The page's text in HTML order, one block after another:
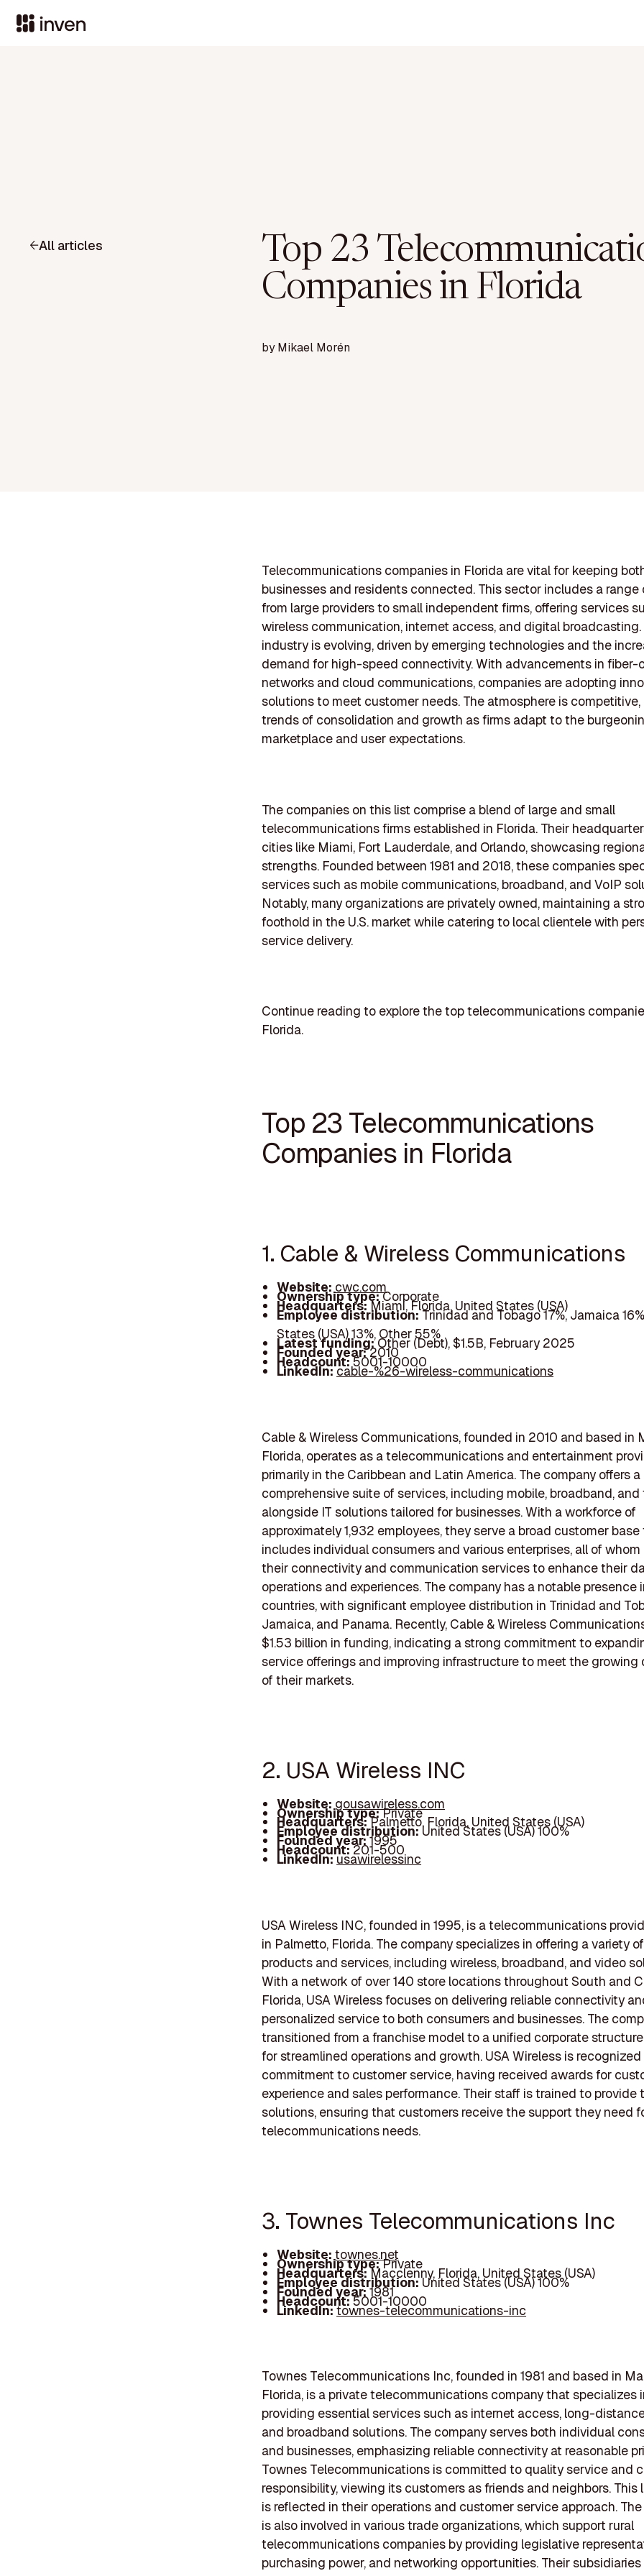
All articles
Top 23
Companies in Florida
byMikael Morén
Telecommunications companies in Florida are vital for keeping
businesses and residents connected. This sector includes a range
from large providers to small independent firms, offering services
wireless communication, internet access, and digital broadcasting.
industry is evolving, driven by emerging technologies and the
demand for high-speed connectivity. With advancements in fiber-
networks and cloud communications, companies are adopting
solutions to meet customer needs. The atmosphere is
trends of consolidation and growth as firms adapt to the
marketplace and user expectations.
The companies on this list comprise a blend of large and small
telecommunications firms established in Florida. Their
cities like Miami, Fort Lauderdale, and Orlando, showcasing
strengths. Founded between 1981 and 2018, these companies
services such as mobile communications, broadband, and VoIP
Notably, many organizations are privately owned, maintaining a
foothold in the U.S. market while catering to local clientele with
service delivery.
Continue reading to explore the top telecommunications
Florida.
Top 23 Telecommunications
Companies in Florida
1. Cable & Wireless Communications
Website: cwc.com
Ownership type:Corporate
Headquarters:Miami, Florida, United States (USA)
Employee distribution:Trinidad and Tobago 17%, Jamaica
States (USA) 13%, Other 55%
Latest funding:Other (Debt), $1.5B, February 2025
Founded year:2010
Headcount:5001-10000
LinkedIn:cable-%26-wireless-communications
Cable & Wireless Communications, founded in 2010 and based in
Florida, operates as a telecommunications and entertainment
primarily in the Caribbean and Latin America. The company offers a
comprehensive suite of services, including mobile, broadband, and
alongside IT solutions tailored for businesses. With a workforce of
approximately 1,932 employees, they serve a broad customer
includes individual consumers and various enterprises, all of whom
their connectivity and communication services to enhance their
operations and experiences. The company has a notable presence
countries, with significant employee distribution in Trinidad and
Jamaica, and Panama. Recently, Cable & Wireless
$1.53 billion in funding, indicating a strong commitment to
service offerings and improving infrastructure to meet the growing
of their markets.
2. USA Wireless INC
Website: gousawireless.com
Ownership type:Private
Headquarters:Palmetto, Florida, United States (USA)
Employee distribution:United States (USA) 100%
Founded year:1995
Headcount:201-500
LinkedIn:usawirelessinc
USA Wireless INC, founded in 1995, is a telecommunications
in Palmetto, Florida. The company specializes in offering a variety
products and services, including wireless, broadband, and video
With a network of over 140 store locations throughout South and
Florida, USA Wireless focuses on delivering reliable connectivity
personalized service to both consumers and businesses. The
transitioned from a franchise model to a unified corporate
for streamlined operations and growth. USA Wireless is
commitment to customer service, having received awards for
experience and sales performance. Their staff is trained to provide
solutions, ensuring that customers receive the support they need
telecommunications needs.
3. Townes Telecommunications Inc
Website:townes.net
Ownership type:Private
Headquarters:Macclenny, Florida, United States (USA)
Employee distribution:United States (USA) 100%
Founded year:1981
Headcount:5001-10000
LinkedIn:townes-telecommunications-inc
Townes Telecommunications Inc, founded in 1981 and based in
Florida, is a private telecommunications company that specializes
providing essential services such as internet access, long-
and broadband solutions. The company serves both individual
and businesses, emphasizing reliable connectivity at reasonable
Townes Telecommunications is committed to quality service and
responsibility, viewing its customers as friends and neighbors. This
is reflected in their operations and customer service approach.
is also involved in various trade organizations, which support rural
telecommunications companies by providing legislative
purchasing power, and networking opportunities. Their